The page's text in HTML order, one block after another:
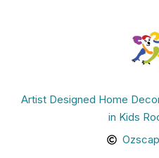
Artist Designed Home
in Kids